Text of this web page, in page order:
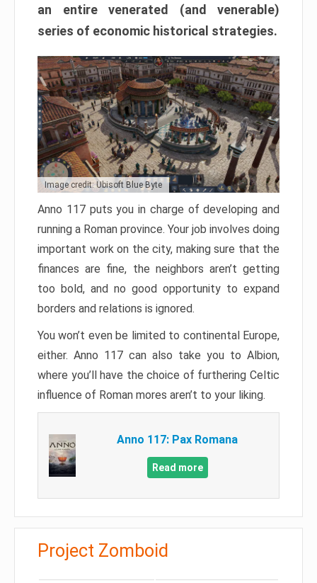
an entire venerated (and venerable)
series of economic historical strategies.
Image credit: Ubisoft Blue Byte
Anno 117 puts you in charge of developing and
running a Roman province. Your job involves doing
important work on the city, making sure that the
finances are fine, the neighbors aren’t getting
too bold, and no good opportunity to expand
borders and relations is ignored.
You won’t even be limited to continental Europe,
either. Anno 117 can also take you to Albion,
where you’ll have the choice of furthering Celtic
influence of Roman mores aren’t to your liking.
Anno 117: Pax Romana
Read more
Project Zomboid